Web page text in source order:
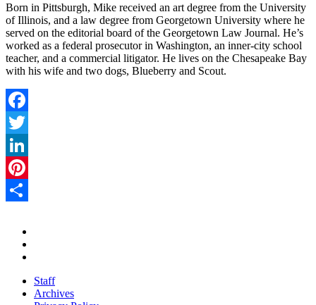
Born in Pittsburgh, Mike received an art degree from the University
of Illinois, and a law degree from Georgetown University where he
served on the editorial board of the Georgetown Law Journal. He’s
worked as a federal prosecutor in Washington, an inner-city school
teacher, and a commercial litigator. He lives on the Chesapeake Bay
with his wife and two dogs, Blueberry and Scout.
Facebook
Twitter
LinkedIn
Pinterest
Staff
Archives